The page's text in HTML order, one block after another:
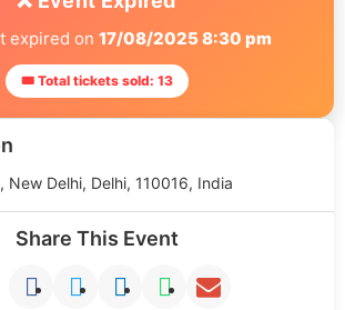
expired on 17/08/2025 8:30 pm
🎟 Total tickets sold: 13
New Delhi, Delhi, 110016, India
Share This Event